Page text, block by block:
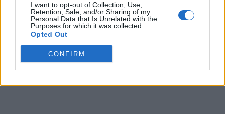
I want to opt-out of Collection, Use,
Retention, Sale, and/or Sharing of my
Personal Data that Is Unrelated with the
Purposes for which it was collected.
Opted Out
CONFIRM